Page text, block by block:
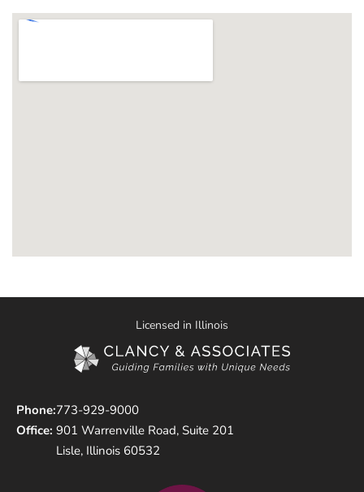
Licensed in Illinois
Phone:
Office:
773-929-9000
901 Warrenville Road, Suite 201
Lisle, Illinois 60532